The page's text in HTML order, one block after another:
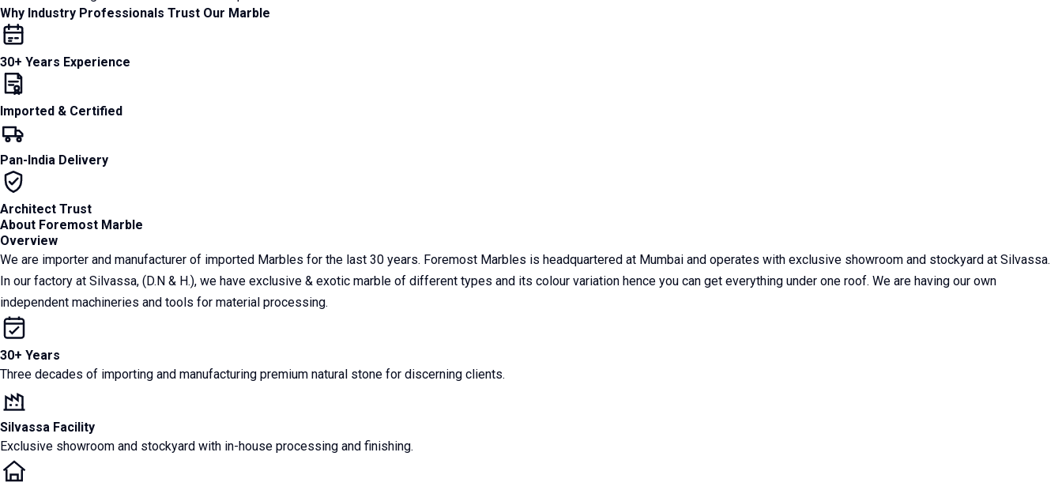
Why Industry Professionals Trust Our Marble
30+ Years Experience
Imported & Certified
Pan-India Delivery
Architect Trust
About Foremost Marble
Overview
We are importer and manufacturer of imported Marbles for the last 30 years. Foremost Marbles is headquartered at Mumbai and operates with exclusive showroom and stockyard at Silvassa.
In our factory at Silvassa, (D.N & H.), we have exclusive & exotic marble of different types and its colour variation hence you can get everything under one roof. We are having our own
independent machineries and tools for material processing.
30+ Years
Three decades of importing and manufacturing premium natural stone for discerning clients.
Silvassa Facility
Exclusive showroom and stockyard with in-house processing and finishing.